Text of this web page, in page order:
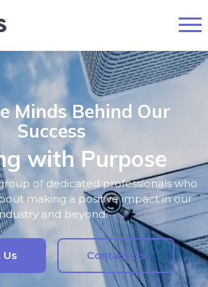
Minds Behind Our
Success
with Purpose
of dedicated professionals who
making a positive impact in our
and beyond.
Us Contact Us